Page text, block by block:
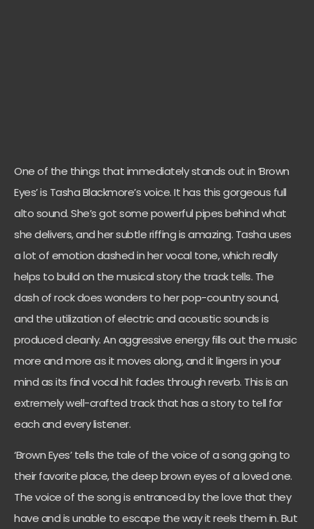
One of the things that immediately stands out in ‘Brown
Eyes’ is Tasha Blackmore’s voice. It has this gorgeous full
alto sound. She’s got some powerful pipes behind what
she delivers, and her subtle riffing is amazing. Tasha uses
a lot of emotion dashed in her vocal tone, which really
helps to build on the musical story the track tells. The
dash of rock does wonders to her pop-country sound,
and the utilization of electric and acoustic sounds is
produced cleanly. An aggressive energy fills out the music
more and more as it moves along, and it lingers in your
mind as its final vocal hit fades through reverb. This is an
extremely well-crafted track that has a story to tell for
each and every listener.
‘Brown Eyes’ tells the tale of the voice of a song going to
their favorite place, the deep brown eyes of a loved one.
The voice of the song is entranced by the love that they
have and is unable to escape the way it reels them in. But